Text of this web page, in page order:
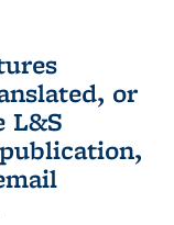
or
L&S
external)
sends e-